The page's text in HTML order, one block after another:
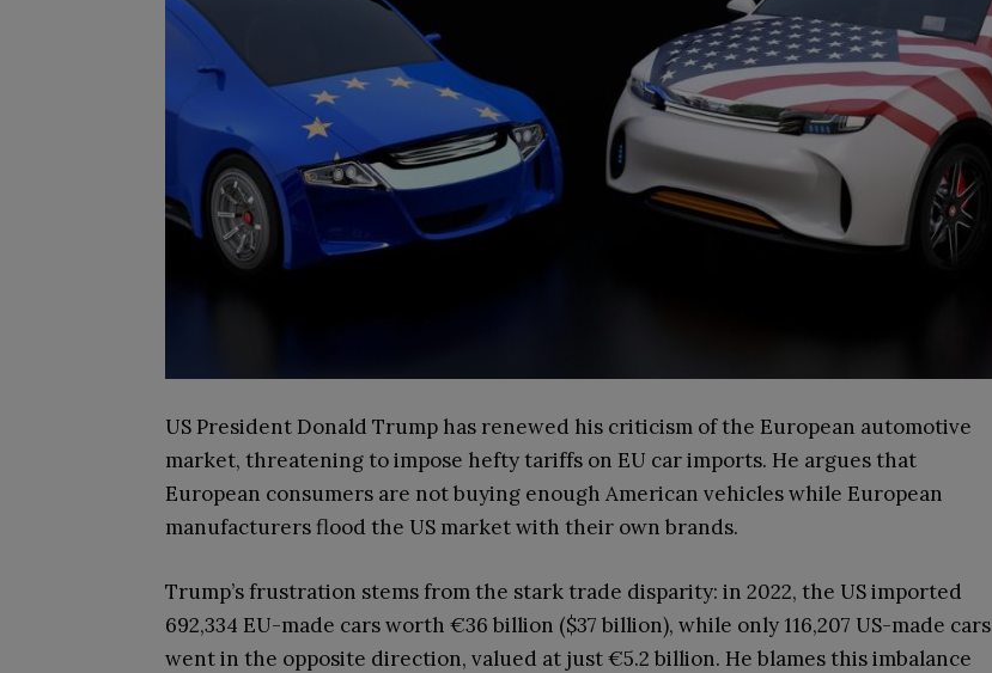
US President Donald Trump has renewed his criticism of the European automotive
market, threatening to impose hefty tariffs on EU car imports. He argues that
European consumers are not buying enough American vehicles while European
manufacturers flood the US market with their own brands.
Trump’s frustration stems from the stark trade disparity: in 2022, the US imported
692,334 EU-made cars worth €36 billion ($37 billion), while only 116,207 US-made cars
went in the opposite direction, valued at just €5.2 billion. He blames this imbalance